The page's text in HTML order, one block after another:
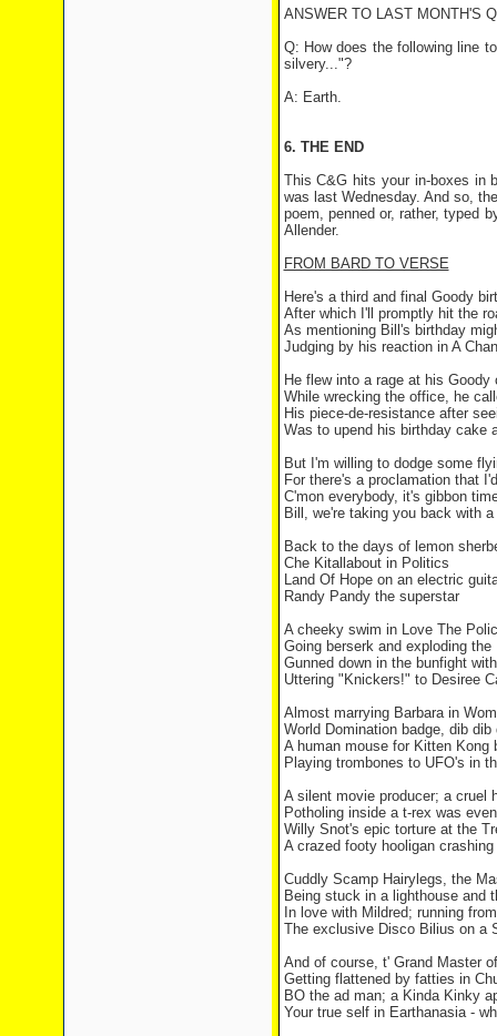
ANSWER TO LAST MONTH'S
Q: How does the following line
silvery..."?
A: Earth.
6. THE END
This C&G hits your in-boxes in
was last Wednesday. And so,
poem, penned or, rather, typed
Allender.
FROM BARD TO VERSE
Here's a third and final Goody
After which I'll promptly hit the
As mentioning Bill's birthday
Judging by his reaction in A
He flew into a rage at his Goody
While wrecking the office, he
His piece-de-resistance after
Was to upend his birthday cake
But I'm willing to dodge some
For there's a proclamation that
C'mon everybody, it's gibbon
Bill, we're taking you back with
Back to the days of lemon
Che Kitallabout in Politics
Land Of Hope on an electric
Randy Pandy the superstar
A cheeky swim in Love The
Going berserk and exploding the
Gunned down in the bunfight
Uttering "Knickers!" to Desiree
Almost marrying Barbara in
World Domination badge, dib dib
A human mouse for Kitten Kong
Playing trombones to UFO's in
A silent movie producer; a cruel
Potholing inside a t-rex was
Willy Snot's epic torture at the
A crazed footy hooligan
Cuddly Scamp Hairylegs, the
Being stuck in a lighthouse and
In love with Mildred; running
The exclusive Disco Bilius on a
And of course, t' Grand Master
Getting flattened by fatties in
BO the ad man; a Kinda Kinky
Your true self in Earthanasia -